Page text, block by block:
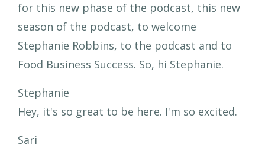
for this new phase of the podcast, this new
season of the podcast, to welcome
Stephanie Robbins, to the podcast and to
Food Business Success. So, hi Stephanie.
Stephanie
Hey, it's so great to be here. I'm so excited.
Sari